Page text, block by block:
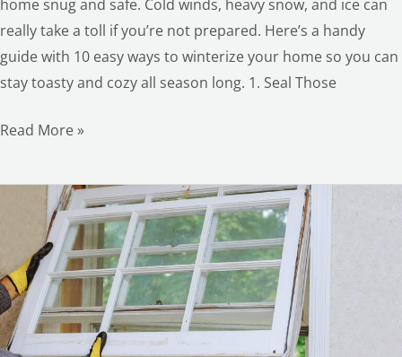
home snug and safe. Cold winds, heavy snow, and ice can
really take a toll if you’re not prepared. Here’s a handy
guide with 10 easy ways to winterize your home so you can
stay toasty and cozy all season long. 1. Seal Those
Read More »
Energy
Efficiency
Upgrades
for
Autumn